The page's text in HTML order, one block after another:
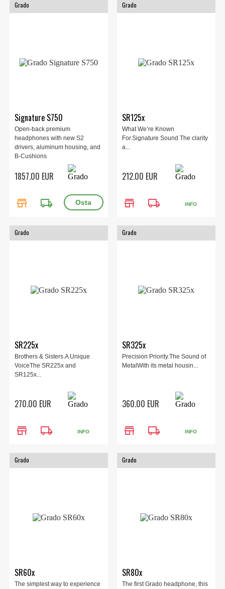
Grado
Signature S750
Open-back premium
headphones with new S2
drivers, aluminum housing, and
B-Cushions
1857.00 EUR
store local_shipping
Grado
SR125x
What We’re Known
For.Signature Sound The clarity
a...
212.00 EUR
store local_shipping INFO
Grado
SR225x
Brothers & Sisters.A Unique
VoiceThe SR225x and
SR125x...
270.00 EUR
store local_shipping INFO
Grado
SR325x
Precision Priority.The Sound of
MetalWith its metal housin...
360.00 EUR
store local_shipping INFO
Grado
SR60x
The simplest way to experience
Grado
SR80x
The first Grado headphone, this